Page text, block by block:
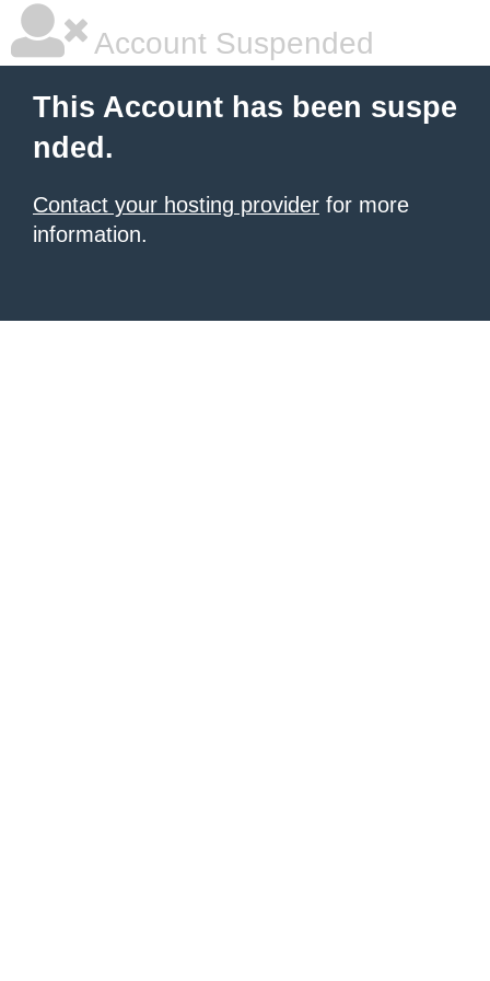
Account Suspended
This Account has been suspe
nded.
Contact your hosting provider for more
information.